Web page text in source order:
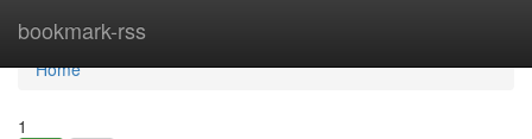
bookmark-rss
Home
Home
1